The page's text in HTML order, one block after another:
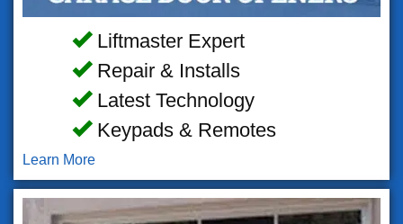
Liftmaster Expert
Repair & Installs
Latest Technology
Keypads & Remotes
Learn More